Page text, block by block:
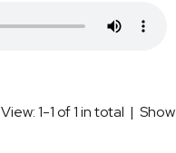
View: 1-1 of 1 in total | Show